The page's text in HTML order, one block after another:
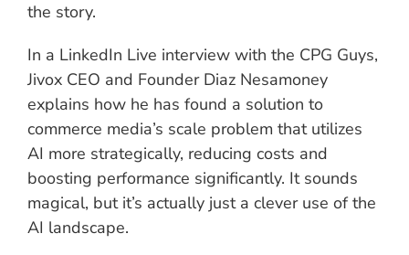
the story.
In a LinkedIn Live interview with the CPG Guys,
Jivox CEO and Founder Diaz Nesamoney
explains how he has found a solution to
commerce media’s scale problem that utilizes
AI more strategically, reducing costs and
boosting performance significantly. It sounds
magical, but it’s actually just a clever use of the
AI landscape.